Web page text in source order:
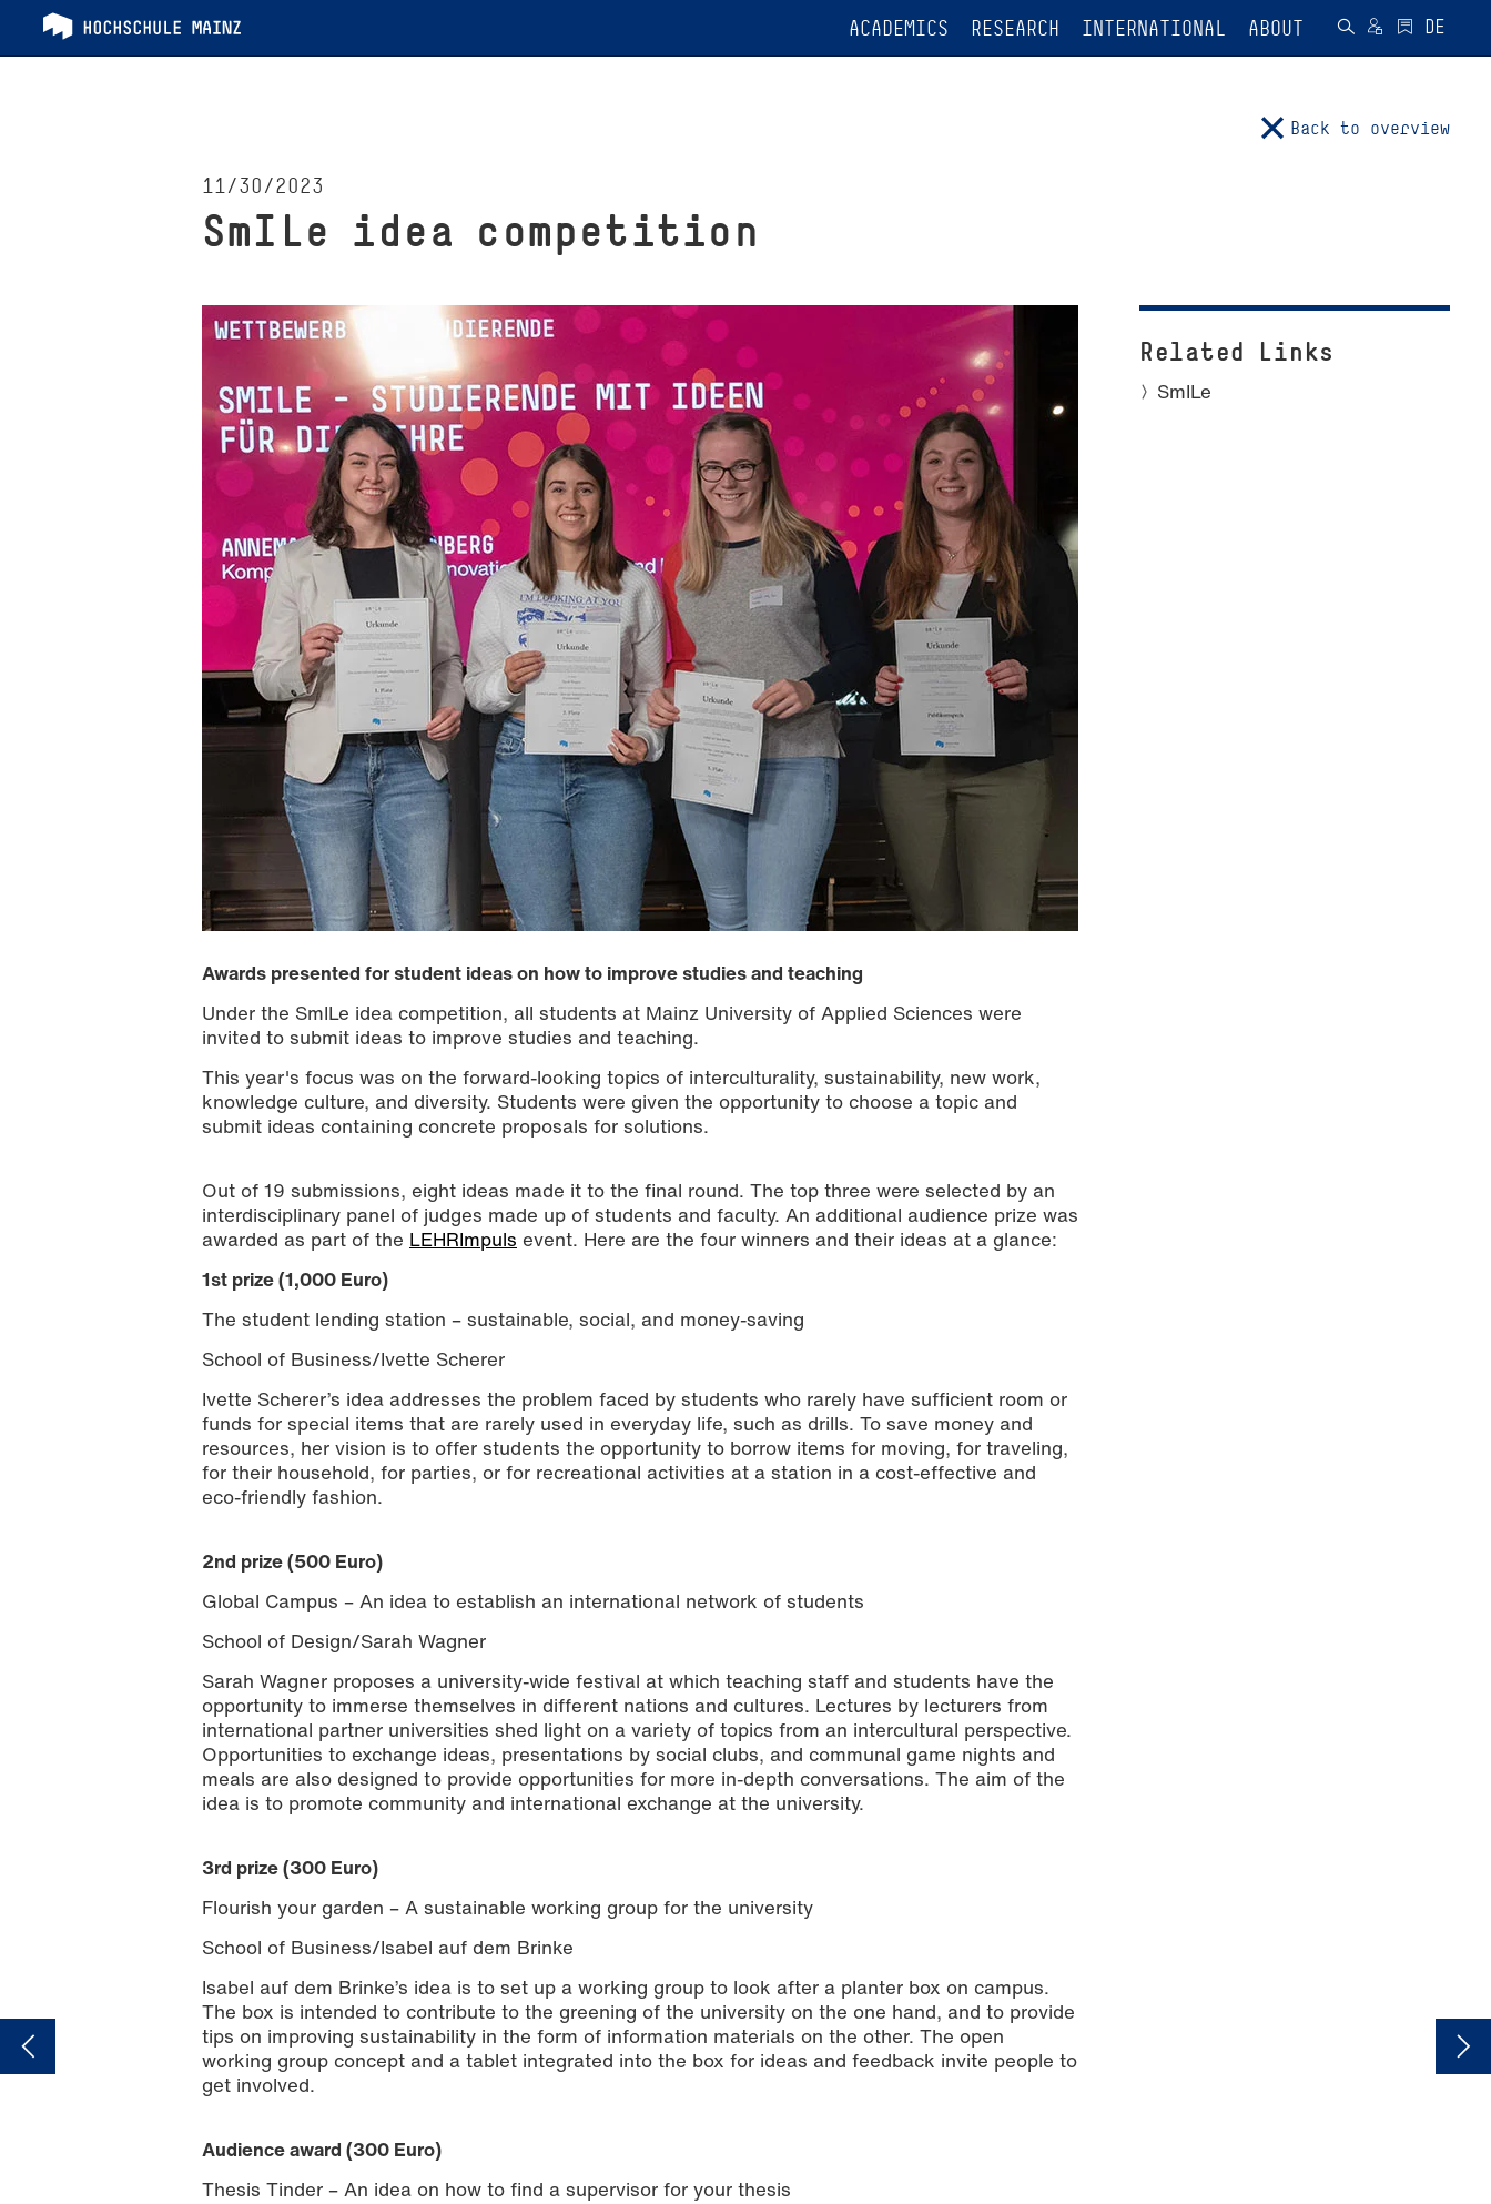
ACADEMICS RESEARCH INTERNATIONAL ABOUT
Back to overview
11/30/2023
SmILe idea competition
The winners of the SmILe idea competition were honored at the LEHRimpuls event. (Photo: Alina Grohe / © Mainz
University of Applied Sciences)
Awards presented for student ideas on how to improve studies and teaching
Under the SmILe idea competition, all students at Mainz University of Applied Sciences were
invited to submit ideas to improve studies and teaching.
This year's focus was on the forward-looking topics of interculturality, sustainability, new work,
knowledge culture, and diversity. Students were given the opportunity to choose a topic and
submit ideas containing concrete proposals for solutions.
Out of 19 submissions, eight ideas made it to the final round. The top three were selected by an
interdisciplinary panel of judges made up of students and faculty. An additional audience prize was
awarded as part of the LEHRImpuls event. Here are the four winners and their ideas at a glance:
1st prize (1,000 Euro)
The student lending station – sustainable, social, and money-saving
School of Business/Ivette Scherer
Ivette Scherer’s idea addresses the problem faced by students who rarely have sufficient room or
funds for special items that are rarely used in everyday life, such as drills. To save money and
resources, her vision is to offer students the opportunity to borrow items for moving, for traveling,
for their household, for parties, or for recreational activities at a station in a cost-effective and
eco-friendly fashion.
2nd prize (500 Euro)
Global Campus – An idea to establish an international network of students
School of Design/Sarah Wagner
Sarah Wagner proposes a university-wide festival at which teaching staff and students have the
opportunity to immerse themselves in different nations and cultures. Lectures by lecturers from
international partner universities shed light on a variety of topics from an intercultural perspective.
Opportunities to exchange ideas, presentations by social clubs, and communal game nights and
meals are also designed to provide opportunities for more in-depth conversations. The aim of the
idea is to promote community and international exchange at the university.
3rd prize (300 Euro)
Flourish your garden – A sustainable working group for the university
School of Business/Isabel auf dem Brinke
Isabel auf dem Brinke’s idea is to set up a working group to look after a planter box on campus.
The box is intended to contribute to the greening of the university on the one hand, and to provide
tips on improving sustainability in the form of information materials on the other. The open
working group concept and a tablet integrated into the box for ideas and feedback invite people to
get involved.
Audience award (300 Euro)
Thesis Tinder – An idea on how to find a supervisor for your thesis
Related Links
SmILe